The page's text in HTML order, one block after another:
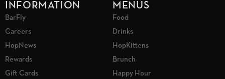
INFORMATION
BarFly
Careers
HopNews
Rewards
Gift Cards
MENUS
Food
Drinks
HopKittens
Brunch
Happy Hour